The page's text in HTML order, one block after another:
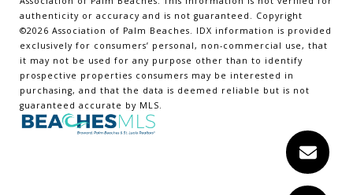
authenticity or accuracy and is not guaranteed. Copyright
©2026 Association of Palm Beaches. IDX information is provided
exclusively for consumers’ personal, non-commercial use, that
it may not be used for any purpose other than to identify
prospective properties consumers may be interested in
purchasing, and that the data is deemed reliable but is not
guaranteed accurate by MLS.